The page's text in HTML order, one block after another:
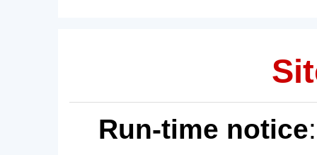
Run-time notice